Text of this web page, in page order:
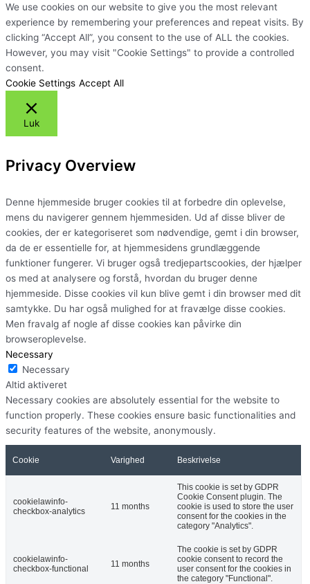
We use cookies on our website to give you the most relevant
experience by remembering your preferences and repeat visits. By
clicking “Accept All”, you consent to the use of ALL the cookies.
However, you may visit "Cookie Settings" to provide a controlled
consent.
Cookie Settings Accept All
Luk
Privacy Overview
Denne hjemmeside bruger cookies til at forbedre din oplevelse,
mens du navigerer gennem hjemmesiden. Ud af disse bliver de
cookies, der er kategoriseret som nødvendige, gemt i din browser,
da de er essentielle for, at hjemmesidens grundlæggende
funktioner fungerer. Vi bruger også tredjepartscookies, der hjælper
os med at analysere og forstå, hvordan du bruger denne
hjemmeside. Disse cookies vil kun blive gemt i din browser med dit
samtykke. Du har også mulighed for at fravælge disse cookies.
Men fravalg af nogle af disse cookies kan påvirke din
browseroplevelse.
Necessary
Necessary
Altid aktiveret
Necessary cookies are absolutely essential for the website to
function properly. These cookies ensure basic functionalities and
security features of the website, anonymously.
Cookie Varighed Beskrivelse
cookielawinfo-
checkbox-analytics
11 months
This cookie is set by GDPR
Cookie Consent plugin. The
cookie is used to store the user
consent for the cookies in the
category "Analytics".
cookielawinfo-
checkbox-functional
11 months
The cookie is set by GDPR
cookie consent to record the
user consent for the cookies in
the category "Functional".